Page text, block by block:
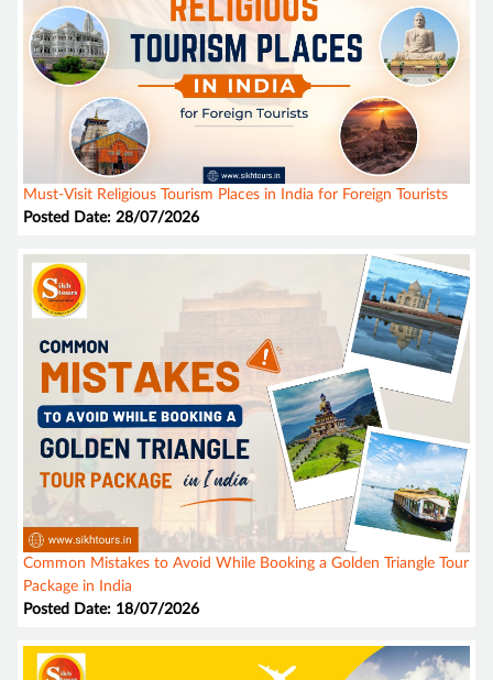
Must-Visit Religious Tourism Places in India for Foreign Tourists
Posted Date: 28/07/2026
Common Mistakes to Avoid While Booking a Golden Triangle Tour
Package in India
Posted Date: 18/07/2026